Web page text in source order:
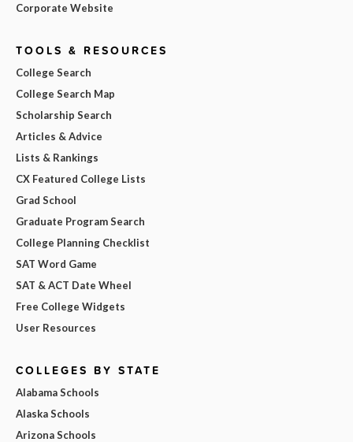
Corporate Website
TOOLS & RESOURCES
College Search
College Search Map
Scholarship Search
Articles & Advice
Lists & Rankings
CX Featured College Lists
Grad School
Graduate Program Search
College Planning Checklist
SAT Word Game
SAT & ACT Date Wheel
Free College Widgets
User Resources
COLLEGES BY STATE
Alabama Schools
Alaska Schools
Arizona Schools